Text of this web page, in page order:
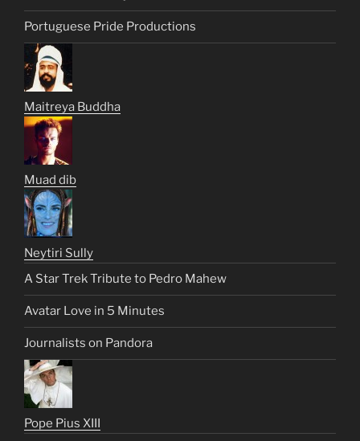
Portuguese Pride Productions
Maitreya Buddha
Muad dib
Neytiri Sully
A Star Trek Tribute to Pedro Mahew
Avatar Love in 5 Minutes
Journalists on Pandora
Pope Pius XIII